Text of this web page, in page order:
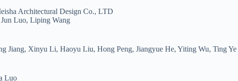
Architectural Design Co., LTD
Luo, Liping Wang
Jiang, Xinyu Li, Haoyu Liu, Hong Peng, Jiangyue He, Yiting Wu, Ting Ye
Luo